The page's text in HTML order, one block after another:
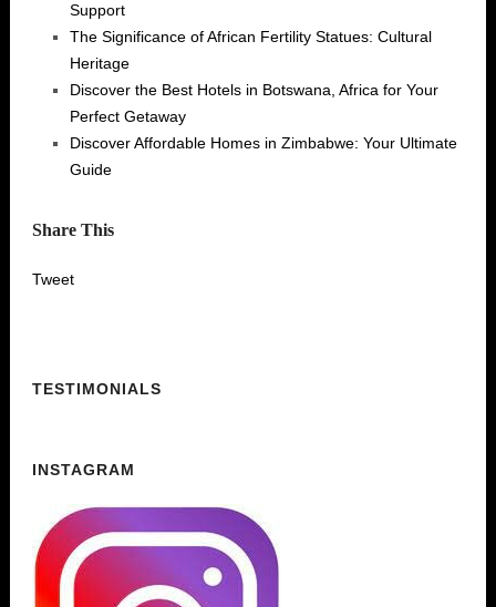
Support
The Significance of African Fertility Statues: Cultural
Heritage
Discover the Best Hotels in Botswana, Africa for Your
Perfect Getaway
Discover Affordable Homes in Zimbabwe: Your Ultimate
Guide
Share This
Tweet
TESTIMONIALS
INSTAGRAM